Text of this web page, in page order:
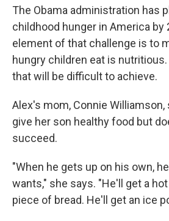
The Obama administration has
childhood hunger in America by
element of that challenge is to
hungry children eat is
that will be difficult to achieve.
Alex's mom, Connie
give her son healthy food but
succeed.
"When he gets up on his own,
wants," she says. "He'll get a
piece of bread. He'll get an ice